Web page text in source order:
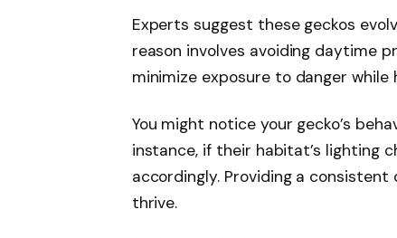
Experts suggest these geckos
reason involves avoiding daytime
minimize exposure to danger
You might notice your gecko’s
instance, if their habitat’s lighting
accordingly. Providing a
thrive.